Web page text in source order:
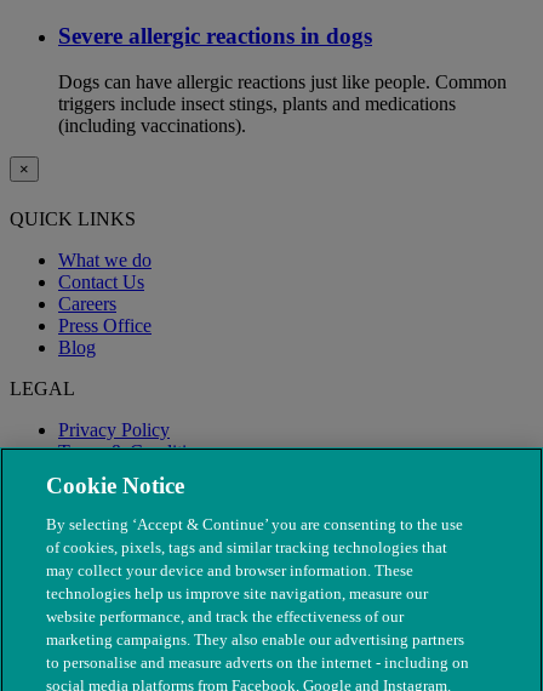
Severe allergic reactions in dogs
Dogs can have allergic reactions just like people. Common
triggers include insect stings, plants and medications
(including vaccinations).
×
QUICK LINKS
What we do
Contact Us
Careers
Press Office
Blog
LEGAL
Privacy Policy
Terms & Conditions
Modern Slavery
Cookie Notice
By selecting ‘Accept & Continue’ you are consenting to the use
of cookies, pixels, tags and similar tracking technologies that
may collect your device and browser information. These
technologies help us improve site navigation, measure our
website performance, and track the effectiveness of our
marketing campaigns. They also enable our advertising partners
to personalise and measure adverts on the internet - including on
social media platforms from Facebook, Google and Instagram.